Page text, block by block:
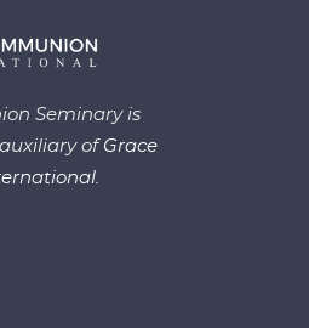
Seminary is
ofGrace